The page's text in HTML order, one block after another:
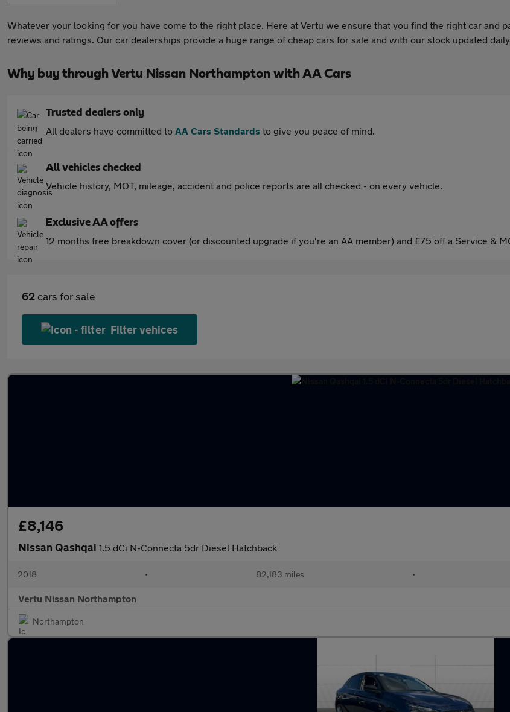
Whatever your looking for you have come to the right place. Here at Vertu we ensure that you find the right car and
reviews and ratings. Our car dealerships provide a huge range of cheap cars for sale and with our stock updated
Why buy through Vertu Nissan Northampton with AA Cars
Trusted dealers only
All dealers have committed to AA Cars Standards to give you peace of mind.
All vehicles checked
Vehicle history, MOT, mileage, accident and police reports are all checked - on every vehicle.
Exclusive AA offers
12 months free breakdown cover (or discounted upgrade if you're an AA member) and £75 off a Service &
62 cars for sale
Filter vehices
£8,146
Nissan Qashqai 1.5 dCi N-Connecta 5dr Diesel Hatchback
2018 • 82,183 miles •
Vertu Nissan Northampton
Northampton